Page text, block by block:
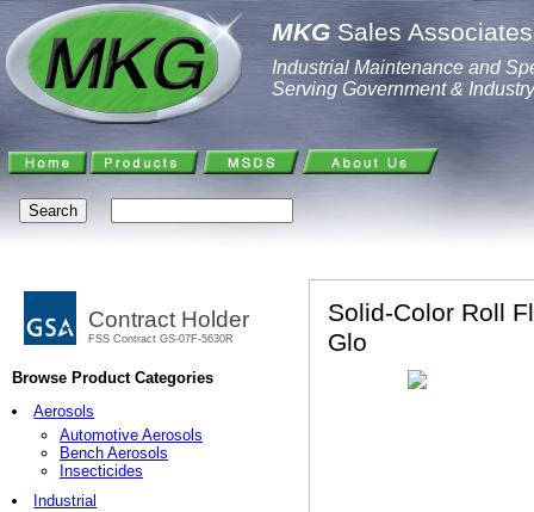
MKG Sales
Industrial Maintenance and
Serving Government & Industry
Contract Holder
FSS Contract GS-07F-5630R
Browse Product Categories
Aerosols
Automotive Aerosols
Bench Aerosols
Insecticides
Industrial
Solid-Color Roll
Glo